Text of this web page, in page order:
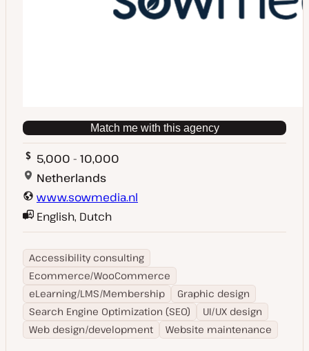
Match me with this agency
5,000 - 10,000
Netherlands
www.sowmedia.nl
English, Dutch
Accessibility consulting
Ecommerce/WooCommerce
eLearning/LMS/Membership
Graphic design
Search Engine Optimization (SEO)
UI/UX design
Web design/development
Website maintenance